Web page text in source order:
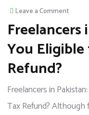
Leave a Comment
Freelancers
You
Refund?
Freelancers in
Tax Refund? Although